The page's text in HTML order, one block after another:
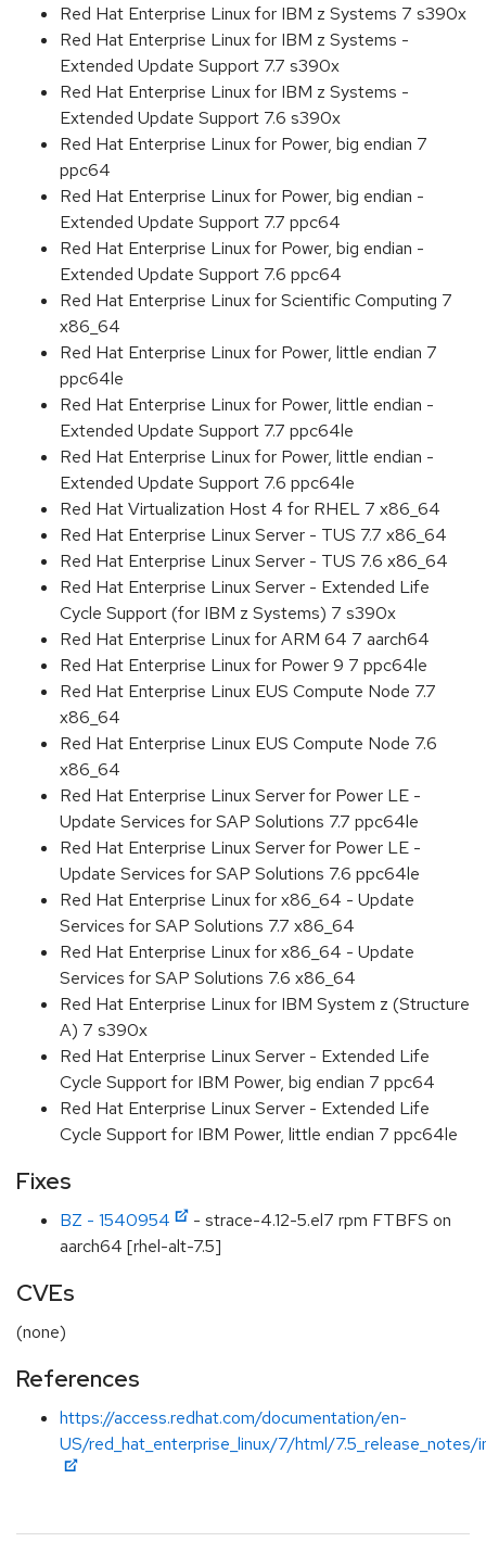
Red Hat Enterprise Linux for IBM z Systems 7 s390x
Red Hat Enterprise Linux for IBM z Systems -
Extended Update Support 7.7 s390x
Red Hat Enterprise Linux for IBM z Systems -
Extended Update Support 7.6 s390x
Red Hat Enterprise Linux for Power, big endian 7
ppc64
Red Hat Enterprise Linux for Power, big endian -
Extended Update Support 7.7 ppc64
Red Hat Enterprise Linux for Power, big endian -
Extended Update Support 7.6 ppc64
Red Hat Enterprise Linux for Scientific Computing 7
x86_64
Red Hat Enterprise Linux for Power, little endian 7
ppc64le
Red Hat Enterprise Linux for Power, little endian -
Extended Update Support 7.7 ppc64le
Red Hat Enterprise Linux for Power, little endian -
Extended Update Support 7.6 ppc64le
Red Hat Virtualization Host 4 for RHEL 7 x86_64
Red Hat Enterprise Linux Server - TUS 7.7 x86_64
Red Hat Enterprise Linux Server - TUS 7.6 x86_64
Red Hat Enterprise Linux Server - Extended Life
Cycle Support (for IBM z Systems) 7 s390x
Red Hat Enterprise Linux for ARM 64 7 aarch64
Red Hat Enterprise Linux for Power 9 7 ppc64le
Red Hat Enterprise Linux EUS Compute Node 7.7
x86_64
Red Hat Enterprise Linux EUS Compute Node 7.6
x86_64
Red Hat Enterprise Linux Server for Power LE -
Update Services for SAP Solutions 7.7 ppc64le
Red Hat Enterprise Linux Server for Power LE -
Update Services for SAP Solutions 7.6 ppc64le
Red Hat Enterprise Linux for x86_64 - Update
Services for SAP Solutions 7.7 x86_64
Red Hat Enterprise Linux for x86_64 - Update
Services for SAP Solutions 7.6 x86_64
Red Hat Enterprise Linux for IBM System z (Structure
A) 7 s390x
Red Hat Enterprise Linux Server - Extended Life
Cycle Support for IBM Power, big endian 7 ppc64
Red Hat Enterprise Linux Server - Extended Life
Cycle Support for IBM Power, little endian 7 ppc64le
Fixes
BZ - 1540954
- strace-4.12-5.el7 rpm FTBFS on
aarch64 [rhel-alt-7.5]
CVEs
(none)
References
https://access.redhat.com/documentation/en-
US/red_hat_enterprise_linux/7/html/7.5_release_notes/